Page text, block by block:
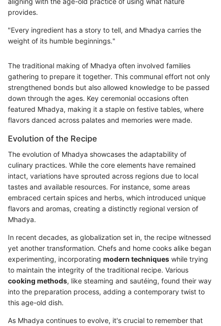
provides.
"Every ingredient has a story to tell, and Mhadya carries the
weight of its humble beginnings."
The traditional making of Mhadya often involved families
gathering to prepare it together. This communal effort not only
strengthened bonds but also allowed knowledge to be passed
down through the ages. Key ceremonial occasions often
featured Mhadya, making it a staple on festive tables, where
flavors danced across palates and memories were made.
Evolution of the Recipe
The evolution of Mhadya showcases the adaptability of
culinary practices. While the core elements have remained
intact, variations have sprouted across regions due to local
tastes and available resources. For instance, some areas
embraced certain spices and herbs, which introduced unique
flavors and aromas, creating a distinctly regional version of
Mhadya.
In recent decades, as globalization set in, the recipe witnessed
yet another transformation. Chefs and home cooks alike began
experimenting, incorporating modern techniques while trying
to maintain the integrity of the traditional recipe. Various
cooking methods, like steaming and sautéing, found their way
into the preparation process, adding a contemporary twist to
this age-old dish.
As Mhadya continues to evolve, it's crucial to remember that